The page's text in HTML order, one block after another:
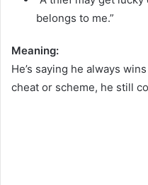
belongs to me.”
Meaning:
He’s saying he always
cheat or scheme, he still